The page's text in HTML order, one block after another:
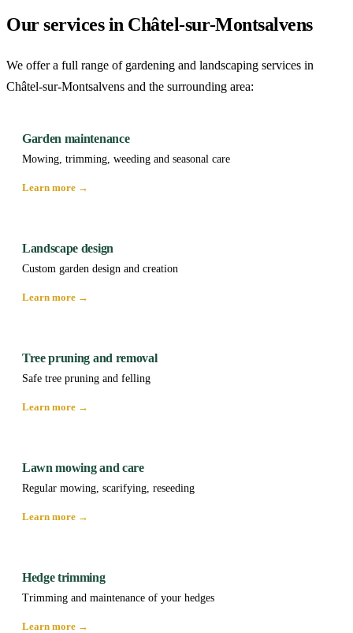
Our services in Châtel-sur-Montsalvens
We offer a full range of gardening and landscaping services in
Châtel-sur-Montsalvens and the surrounding area:
Garden maintenance
Mowing, trimming, weeding and seasonal care
Learn more →
Landscape design
Custom garden design and creation
Learn more →
Tree pruning and removal
Safe tree pruning and felling
Learn more →
Lawn mowing and care
Regular mowing, scarifying, reseeding
Learn more →
Hedge trimming
Trimming and maintenance of your hedges
Learn more →